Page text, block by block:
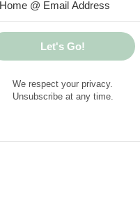
Let's Go!
We respect your privacy.
Unsubscribe at any time.